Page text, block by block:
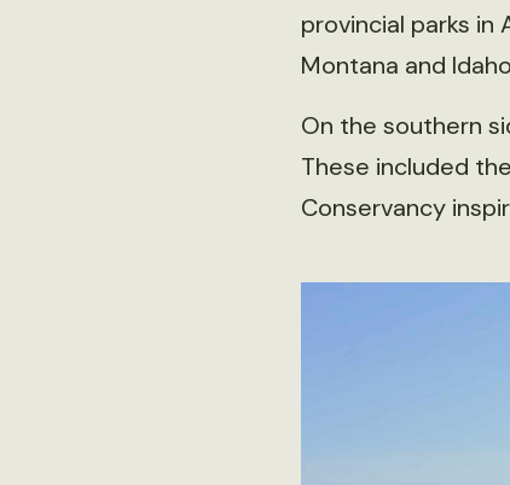
provincial parks
Montana and
On the southern
These included
Conservancy